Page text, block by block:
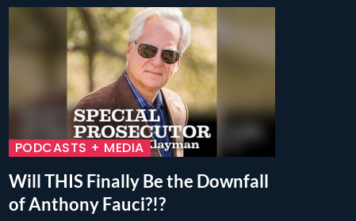
PODCASTS + MEDIA
Will THIS Finally Be the Downfall
of Anthony Fauci?!?